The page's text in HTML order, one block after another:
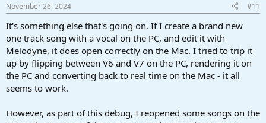
November 26, 2024 #11
It's something else that's going on. If I create a brand new
one track song with a vocal on the PC, and edit it with
Melodyne, it does open correctly on the Mac. I tried to trip it
up by flipping between V6 and V7 on the PC, rendering it on
the PC and converting back to real time on the Mac - it all
seems to work.
However, as part of this debug, I reopened some songs on the